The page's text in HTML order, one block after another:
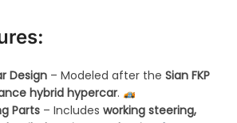
Design– Modeled after the Sian FKP
hybrid hypercar.
Parts– Includes working steering,